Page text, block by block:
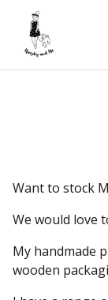
Want to stock
We would love
My handmade
wooden